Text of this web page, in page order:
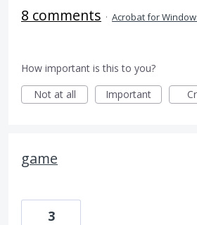
8 comments · Acrobat for
How important is this to you?
Not at all
Important
game
3